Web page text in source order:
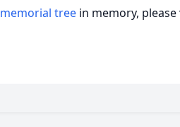
memorial tree in memory,